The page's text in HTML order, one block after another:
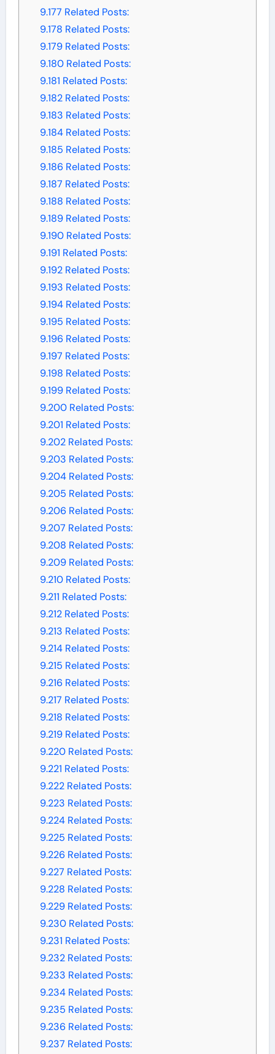
9.177 Related Posts:
9.178 Related Posts:
9.179Related Posts:
9.180Related Posts:
9.181 Related Posts:
9.182Related Posts:
9.183 Related Posts:
9.184Related Posts:
9.185 Related Posts:
9.186 Related Posts:
9.187 Related Posts:
9.188 Related Posts:
9.189Related Posts:
9.190Related Posts:
9.191 Related Posts:
9.192Related Posts:
9.193 Related Posts:
9.194Related Posts:
9.195 Related Posts:
9.196 Related Posts:
9.197 Related Posts:
9.198 Related Posts:
9.199Related Posts:
9.200Related Posts:
9.201 Related Posts:
9.202Related Posts:
9.203 Related Posts:
9.204Related Posts:
9.205 Related Posts:
9.206 Related Posts:
9.207 Related Posts:
9.208 Related Posts:
9.209Related Posts:
9.210Related Posts:
9.211 Related Posts:
9.212Related Posts:
9.213 Related Posts:
9.214Related Posts:
9.215 Related Posts:
9.216 Related Posts:
9.217 Related Posts:
9.218 Related Posts:
9.219Related Posts:
9.220Related Posts:
9.221 Related Posts:
9.222Related Posts:
9.223 Related Posts:
9.224Related Posts:
9.225 Related Posts:
9.226 Related Posts:
9.227 Related Posts:
9.228 Related Posts:
9.229Related Posts:
9.230Related Posts:
9.231 Related Posts:
9.232Related Posts:
9.233 Related Posts:
9.234Related Posts:
9.235 Related Posts:
9.236 Related Posts:
9.237 Related Posts: